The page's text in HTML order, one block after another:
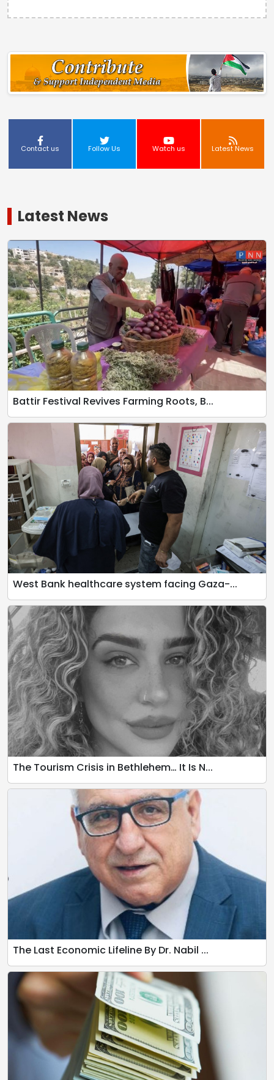
Contact us Follow Us Watch us Latest News
Latest News
Battir Festival Revives Farming Roots, B...
West Bank healthcare system facing Gaza-...
The Tourism Crisis in Bethlehem… It Is N...
The Last Economic Lifeline By Dr. Nabil ...